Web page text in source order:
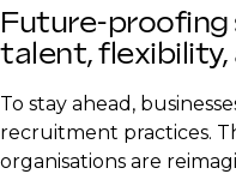
Future-proofing
talent, flexibility,
To stay ahead,
recruitment practices.
organisations are